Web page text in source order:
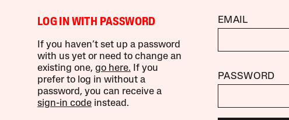
LOG IN WITH PASSWORD
If you haven’t set up a password
with us yet or need to change an
existing one, go here. If you
prefer to log in without a
password, you can receive a
sign-in codeinstead.
EMAIL
PASSWORD